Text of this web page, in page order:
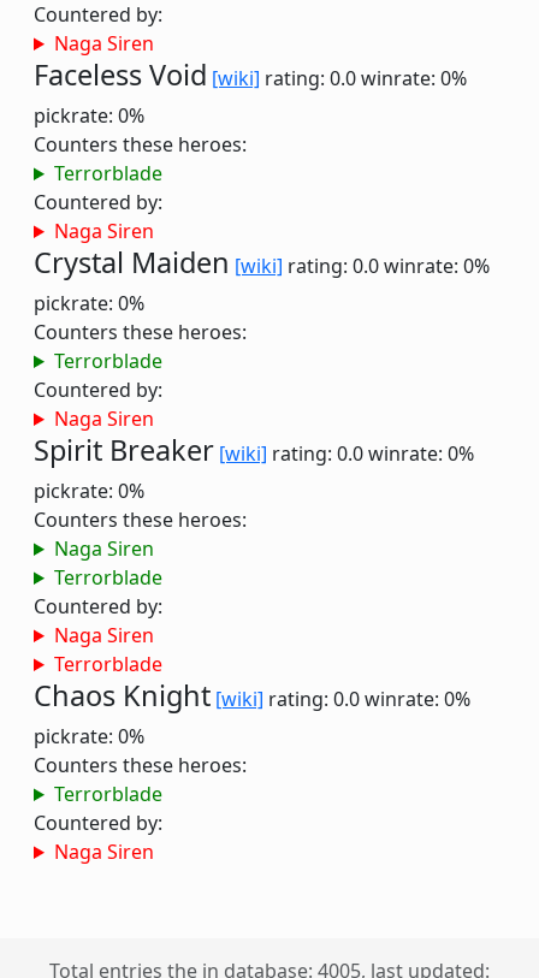
Countered by:
Naga Siren
Faceless Void [wiki] rating: 0.0winrate: 0%
pickrate: 0%
Counters these heroes:
Terrorblade
Countered by:
Naga Siren
Crystal Maiden [wiki] rating: 0.0winrate: 0%
pickrate: 0%
Counters these heroes:
Terrorblade
Countered by:
Naga Siren
Spirit Breaker [wiki] rating: 0.0winrate: 0%
pickrate: 0%
Counters these heroes:
Naga Siren
Terrorblade
Countered by:
Naga Siren
Terrorblade
Chaos Knight [wiki] rating: 0.0winrate: 0%
pickrate: 0%
Counters these heroes:
Terrorblade
Countered by:
Naga Siren
Total entries the in database: 4005, last updated: